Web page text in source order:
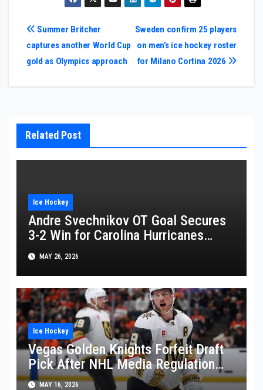
Post
navigation
Sweden confirm 25 players
on men’s ice hockey roster
for Milano Cortina 2026
Summer Britcher
captures another World Cup
gold as Olympics approach
Related Post
Ice Hockey
Andre Svechnikov OT Goal Secures
3-2 Win for Carolina Hurricanes
Against Montreal Canadiens
MAY 26, 2026
Ice Hockey
Vegas Golden Knights Forfeit Draft
Pick After NHL Media Regulation
Violation
MAY 16, 2026